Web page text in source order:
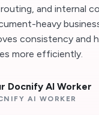
and internal
heavy
consistency and
more efficiently.
Docnify AI Worker
AI WORKER